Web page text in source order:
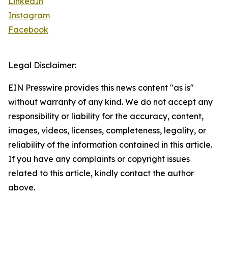
Instagram
Facebook
Legal Disclaimer:
EIN Presswire provides this news content "as is"
without warranty of any kind. We do not accept any
responsibility or liability for the accuracy, content,
images, videos, licenses, completeness, legality, or
reliability of the information contained in this article.
If you have any complaints or copyright issues
related to this article, kindly contact the author
above.